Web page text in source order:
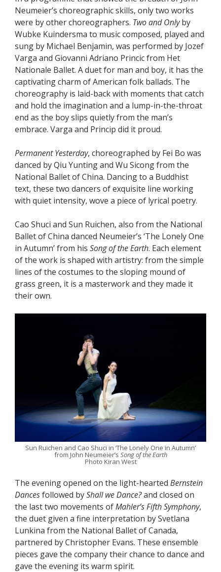
Neumeier’s choreographic skills, only two works
were by other choreographers. Two and Onlyby
Wubke Kuindersma to music composed, played and
sung by Michael Benjamin, was performed by Jozef
Varga and Giovanni Adriano Princic from Het
Nationale Ballet. A duet for man and boy, it has the
captivating charm of American folk ballads. The
choreography is laid-back with moments that catch
and hold the imagination and a lump-in-the-throat
end as the boy slips quietly from the man’s
embrace. Varga and Princip did it proud.
Permanent Yesterday, choreographed by Fei Bo was
danced by Qiu Yunting and Wu Sicong from the
National Ballet of China. Dancing to a Buddhist
text, these two dancers of exquisite line working
with quiet intensity, wove a piece of lyrical poetry.
Cao Shuci and Sun Ruichen, also from the National
Ballet of China danced Neumeier’s ‘The Lonely One
in Autumn’ from his Song of the Earth. Each element
of the work is shaped with artistry: from the simple
lines of the costumes to the sloping mound of
grass green, it is a masterwork and they made it
their own.
Sun Ruichen and Cao Shuci in ‘The Lonely One in Autumn’
from John Neumeier’s Song of the Earth
Photo Kiran West
The evening opened on the light-hearted Bernstein
Dancesfollowed byShall we Dance?and closed on
the last two movements ofMahler’s Fifth Symphony,
the duet given a fine interpretation by Svetlana
Lunkina from the National Ballet of Canada,
partnered by Christopher Evans. These ensemble
pieces gave the company their chance to dance and
gave the evening its warm spirit.